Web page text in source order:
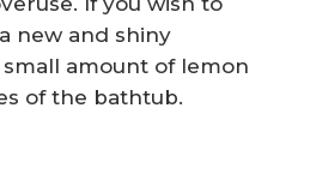
new and shiny
small amount of lemon
of the bathtub.